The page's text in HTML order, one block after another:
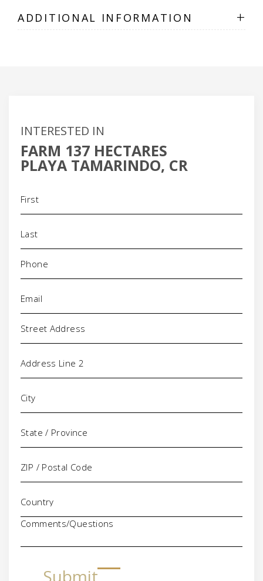
ADDITIONAL INFORMATION +
INTERESTED IN
FARM 137 HECTARES
PLAYA TAMARINDO, CR
Phone
Address
Comments/Questions
Submit